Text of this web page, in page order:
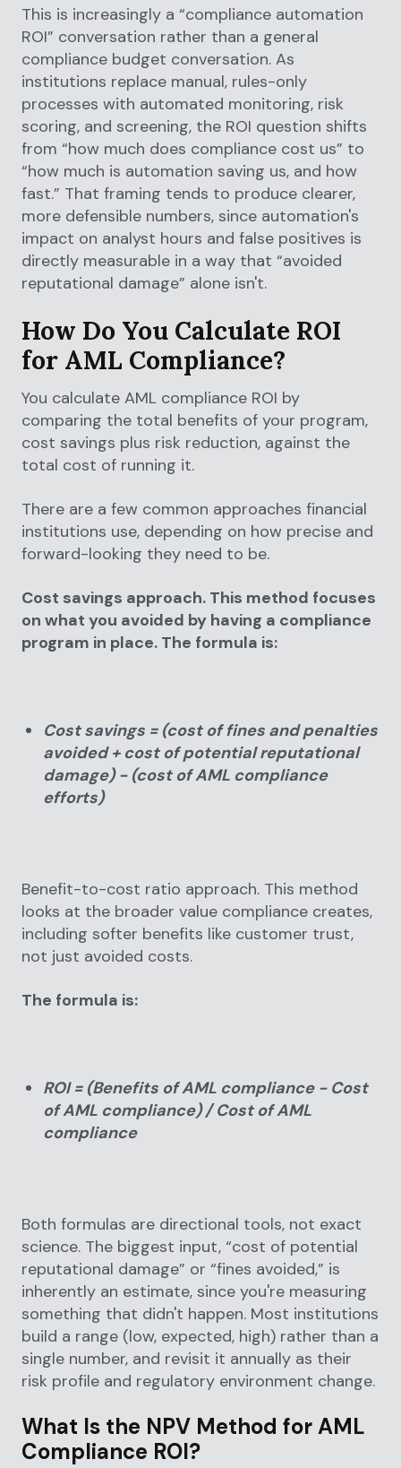
This is increasingly a “compliance automation
ROI” conversation rather than a general
compliance budget conversation. As
institutions replace manual, rules-only
processes with automated monitoring, risk
scoring, and screening, the ROI question shifts
from “how much does compliance cost us” to
“how much is automation saving us, and how
fast.” That framing tends to produce clearer,
more defensible numbers, since automation's
impact on analyst hours and false positives is
directly measurable in a way that “avoided
reputational damage” alone isn't.
How Do You Calculate ROI
for AML Compliance?
You calculate AML compliance ROI by
comparing the total benefits of your program,
cost savings plus risk reduction, against the
total cost of running it.
There are a few common approaches financial
institutions use, depending on how precise and
forward-looking they need to be.
Cost savings approach. This method focuses
on what you avoided by having a compliance
program in place. The formula is:
Cost savings = (cost of fines and penalties
avoided + cost of potential reputational
damage) − (cost of AML compliance
efforts)
Benefit-to-cost ratio approach. This method
looks at the broader value compliance creates,
including softer benefits like customer trust,
not just avoided costs.
The formula is:
ROI = (Benefits of AML compliance − Cost
of AML compliance) / Cost of AML
compliance
Both formulas are directional tools, not exact
science. The biggest input, “cost of potential
reputational damage” or “fines avoided,” is
inherently an estimate, since you're measuring
something that didn't happen. Most institutions
build a range (low, expected, high) rather than a
single number, and revisit it annually as their
risk profile and regulatory environment change.
What Is the NPV Method for AML
Compliance ROI?